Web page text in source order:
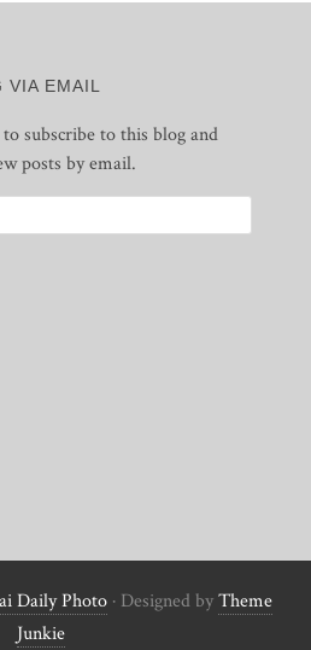
EMAIL
subscribe to this blog and
posts by email.
Daily Photo · Designed byTheme
Junkie